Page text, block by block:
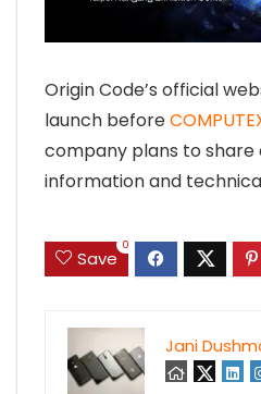
Origin Code’s official
launch before
company plans to
information and
Save
0
Jani